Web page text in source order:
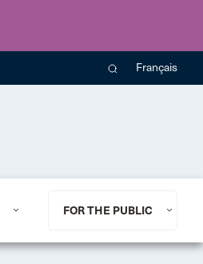
Français
FOR THE PUBLIC